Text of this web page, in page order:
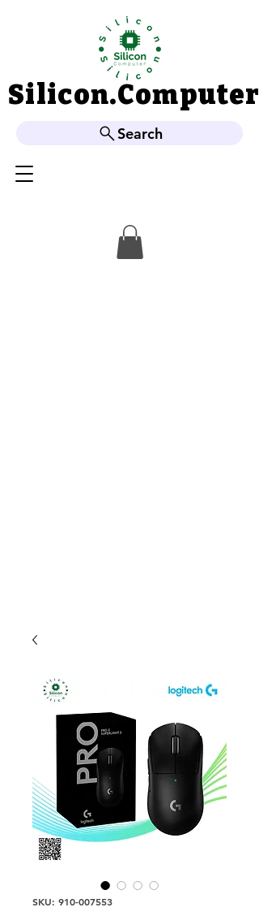
Silicon.Computer
Silicon.Computer
Search
SKU: 910-007553